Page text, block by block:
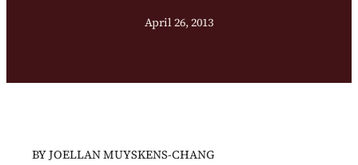
April 26, 2013
BY JOELLAN MUYSKENS-CHANG